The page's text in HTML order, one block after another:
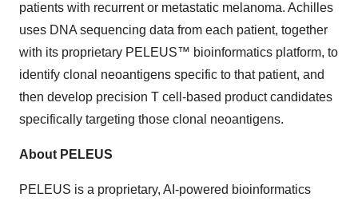
patients with recurrent or metastatic melanoma. Achilles
uses DNA sequencing data from each patient, together
with its proprietary PELEUS™ bioinformatics platform, to
identify clonal neoantigens specific to that patient, and
then develop precision T cell-based product candidates
specifically targeting those clonal neoantigens.
About PELEUS
PELEUS is a proprietary, AI-powered bioinformatics